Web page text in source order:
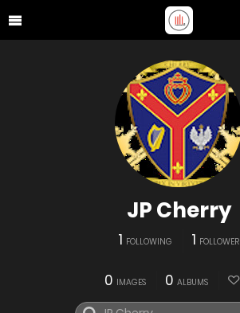
JP Cherry
1 FOLLOWING 1 FOLLOWER
0 IMAGES 0 ALBUMS